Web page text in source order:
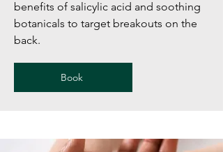
benefits of salicylic acid and soothing
botanicals to target breakouts on the
back.
Book